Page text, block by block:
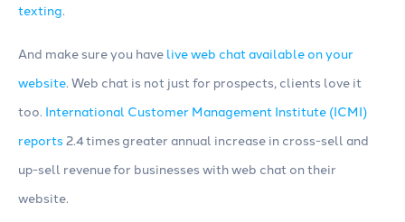
texting.
And make sure you have live web chat available on your
website. Web chat is not just for prospects, clients love it
too. International Customer Management Institute (ICMI)
reports 2.4 times greater annual increase in cross-sell and
up-sell revenue for businesses with web chat on their
website.